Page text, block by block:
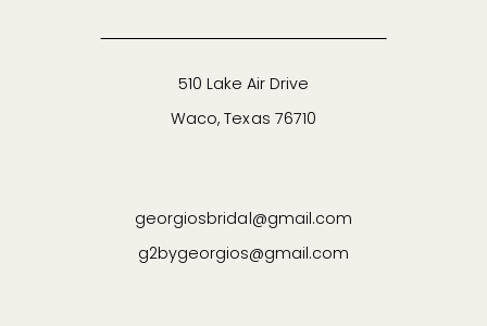
510 Lake Air Drive
Waco, Texas 76710
georgiosbridal@gmail.com
g2bygeorgios@gmail.com